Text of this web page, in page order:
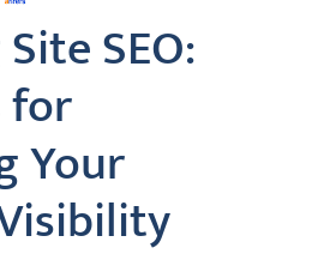
SEO:
for
Your